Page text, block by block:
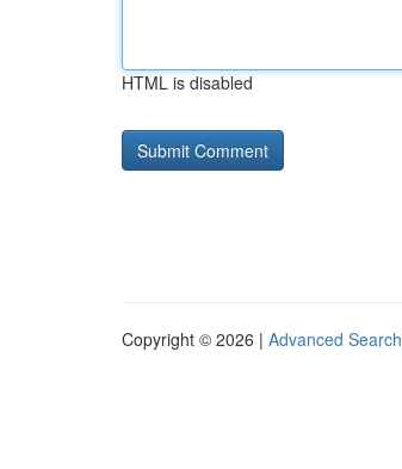
HTML is disabled
Copyright © 2026 | Advanced Search